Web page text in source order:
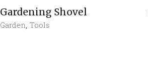
Gardening Shovel
Garden, Tools